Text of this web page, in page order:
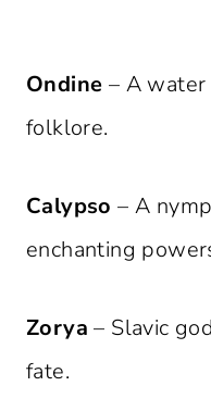
Ondine – A
folklore.
Calypso – A
enchanting
Zorya – Slavic
fate.